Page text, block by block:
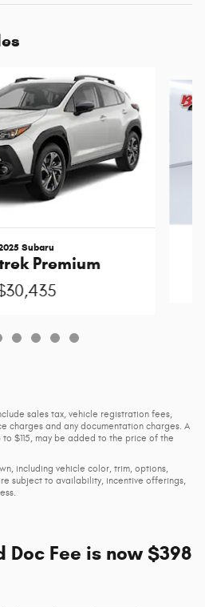
Subaru
Premium
sales tax, vehicle registration fees,
charges and any documentation charges. A
$115, may be added to the price of the
including vehicle color, trim, options,
subject to availability, incentive offerings,
Doc Fee is now $398